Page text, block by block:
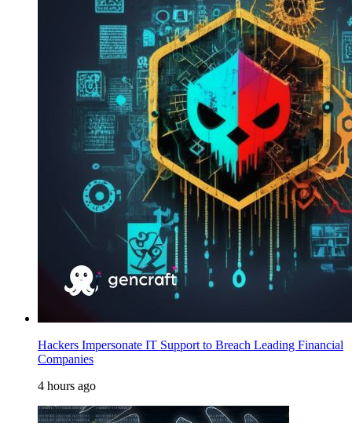
Hackers Impersonate IT Support to Breach Leading Financial
Companies
4 hours ago